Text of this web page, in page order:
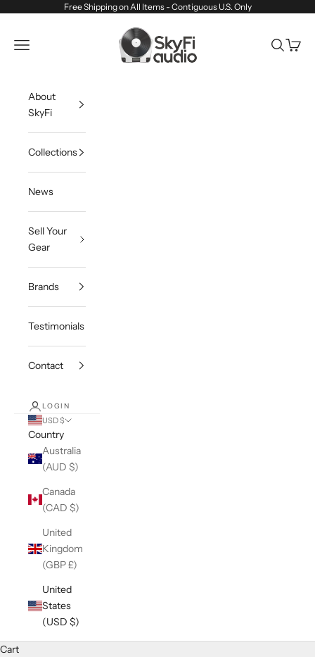
Skip to contentFree Shipping on All Items - Contiguous U.S. Only
SkyFi Audio
Navigation menu
Search
Cart
About
SkyFi
Collections
News
Sell Your
Gear
Brands
Testimonials
Contact
LOGIN
USD $
Country
Australia
(AUD $)
Canada
(CAD $)
United
Kingdom
(GBP £)
United
States
(USD $)
Cart